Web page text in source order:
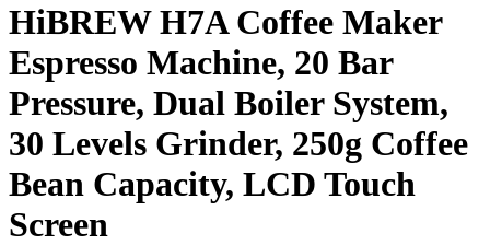
HiBREW H7A Coffee Maker
Espresso Machine, 20 Bar
Pressure, Dual Boiler System,
30 Levels Grinder, 250g Coffee
Bean Capacity, LCD Touch
Screen